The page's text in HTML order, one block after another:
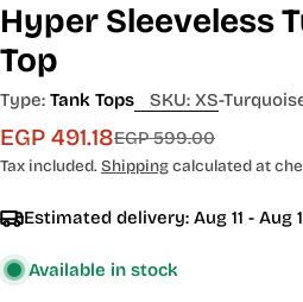
Hyper Sleeveless
Top
Type: Tank Tops SKU: XS-
Sale
price
EGP 491.18
Regular
price
EGP 599.00
Tax included.Shippingcalculated at
Estimated delivery: Aug 11 - Aug
Available in stock